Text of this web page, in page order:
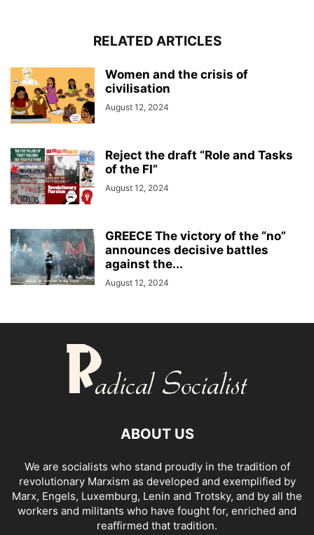
RELATED ARTICLES
Women and the crisis of
civilisation
August 12, 2024
Reject the draft “Role and Tasks
of the FI”
August 12, 2024
GREECE The victory of the “no”
announces decisive battles
against the...
August 12, 2024
ABOUT US
We are socialists who stand proudly in the tradition of
revolutionary Marxism as developed and exemplified by
Marx, Engels, Luxemburg, Lenin and Trotsky, and by all the
workers and militants who have fought for, enriched and
reaffirmed that tradition.